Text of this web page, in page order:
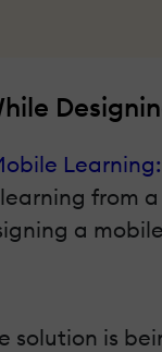
from
a
solution is